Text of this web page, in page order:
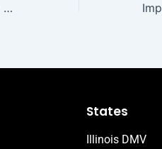
The Introduction of Disharmony Gambling Establishments: A Digital Frontier
States
Illinois DMV